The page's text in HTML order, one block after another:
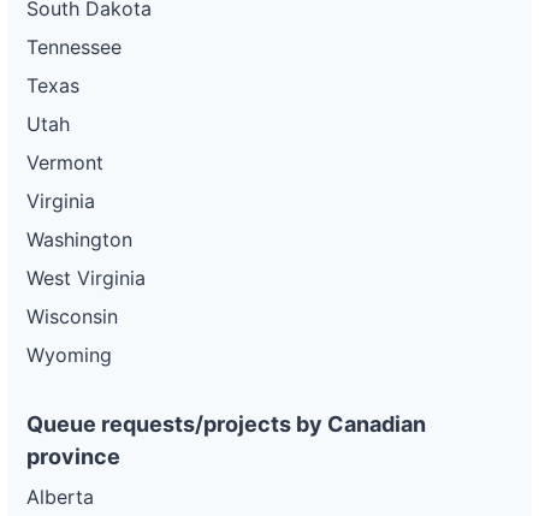
South Dakota
Tennessee
Texas
Utah
Vermont
Virginia
Washington
West Virginia
Wisconsin
Wyoming
Queue requests/projects by Canadian
province
Alberta